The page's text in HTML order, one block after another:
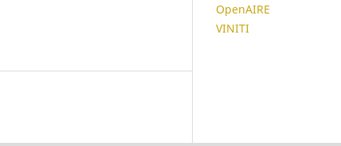
OpenAIRE
VINITI